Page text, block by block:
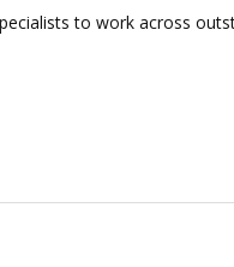
to work across